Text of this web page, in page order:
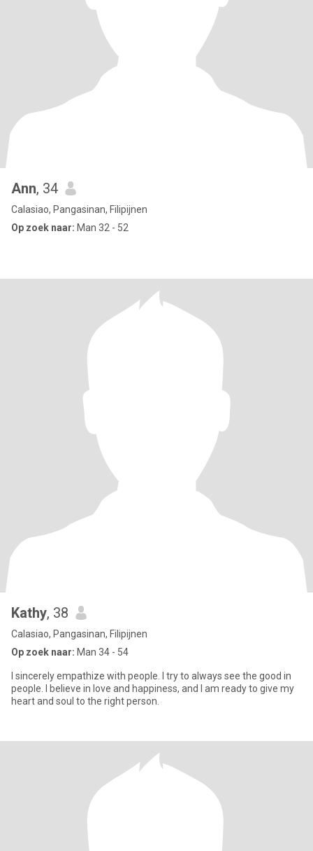
Ann, 34
Calasiao, Pangasinan, Filipijnen
Op zoek naar: Man 32 - 52
Kathy, 38
Calasiao, Pangasinan, Filipijnen
Op zoek naar: Man 34 - 54
I sincerely empathize with people. I try to always see the good in
people. I believe in love and happiness, and I am ready to give my
heart and soul to the right person.